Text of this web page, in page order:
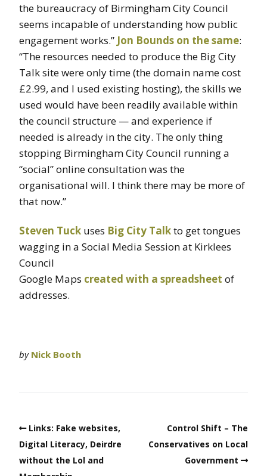
the bureaucracy of Birmingham City Council
seems incapable of understanding how public
engagement works.” Jon Bounds on the same:
“The resources needed to produce the Big City
Talk site were only time (the domain name cost
£2.99, and I used existing hosting), the skills we
used would have been readily available within
the council structure — and experience if
needed is already in the city. The only thing
stopping Birmingham City Council running a
“social” online consultation was the
organisational will. I think there may be more of
that now.”
Steven Tuck uses Big City Talkto get tongues
wagging in a Social Media Session at Kirklees
Council
Google Maps created with a spreadsheet of
addresses.
by Nick Booth
Links: Fake websites,
Digital Literacy, Deirdre
without the Lol and
Control Shift – The
Conservatives on Local
Government